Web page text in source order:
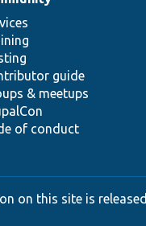
guide
& meetups
of conduct
on this site is